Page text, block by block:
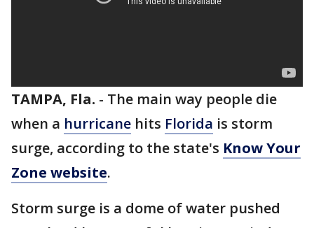
TAMPA, Fla. - The main way people die
when a hurricane hits Florida is storm
surge, according to the state's Know Your
Zone website.
Storm surge is a dome of water pushed